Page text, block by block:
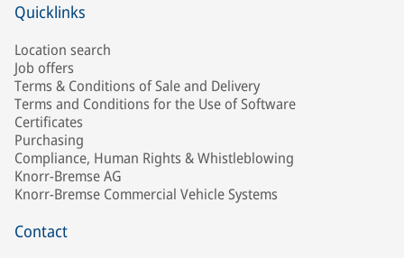
Quicklinks
Location search
Job offers
Terms & Conditions of Sale and Delivery
Terms and Conditions for the Use of Software
Certificates
Purchasing
Compliance, Human Rights & Whistleblowing
Knorr-Bremse AG
Knorr-Bremse Commercial Vehicle Systems
Contact